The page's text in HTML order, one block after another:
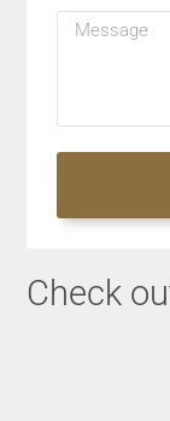
Check